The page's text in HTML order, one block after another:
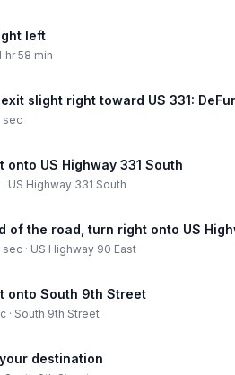
left
hr 58 min
slight right toward US 331:
sec
onto US Highway 331 South
· US Highway 331 South
of the road, turn right onto US
sec · US Highway 90 East
onto South 9th Street
· South 9th Street
destination